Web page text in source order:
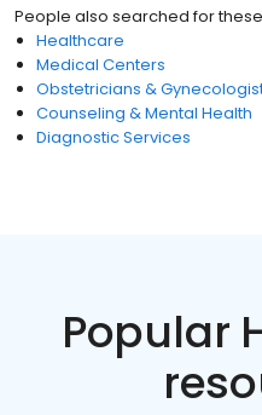
People also searched for these
Healthcare
Medical Centers
Obstetricians &
Counseling & Mental Health
Diagnostic Services
Popular